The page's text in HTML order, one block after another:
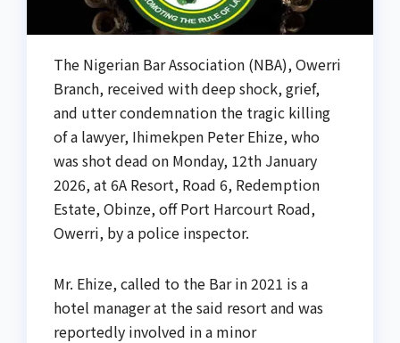
The Nigerian Bar Association (NBA), Owerri
Branch, received with deep shock, grief,
and utter condemnation the tragic killing
of a lawyer, Ihimekpen Peter Ehize, who
was shot dead on Monday, 12th January
2026, at 6A Resort, Road 6, Redemption
Estate, Obinze, off Port Harcourt Road,
Owerri, by a police inspector.
Mr. Ehize, called to the Bar in 2021 is a
hotel manager at the said resort and was
reportedly involved in a minor